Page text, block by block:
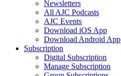
Newsletters
All AJC Podcasts
AJC Events
Download iOS App
Download Android App
Subscription
Digital Subscription
Manage Subscription